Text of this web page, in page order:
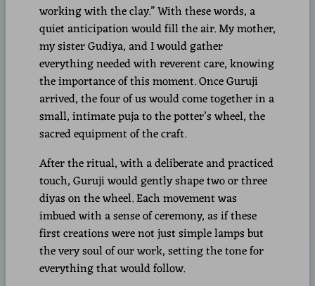
working with the clay.” With these words, a
quiet anticipation would fill the air. My mother,
my sister Gudiya, and I would gather
everything needed with reverent care, knowing
the importance of this moment. Once Guruji
arrived, the four of us would come together in a
small, intimate puja to the potter’s wheel, the
sacred equipment of the craft.
After the ritual, with a deliberate and practiced
touch, Guruji would gently shape two or three
diyas on the wheel. Each movement was
imbued with a sense of ceremony, as if these
first creations were not just simple lamps but
the very soul of our work, setting the tone for
everything that would follow.